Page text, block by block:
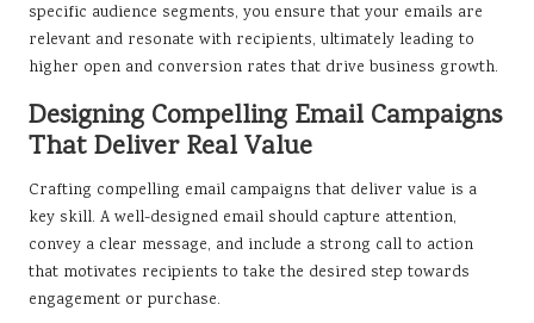
specific audience segments, you ensure that your emails are
relevant and resonate with recipients, ultimately leading to
higher open and conversion rates that drive business growth.
Designing Compelling Email Campaigns
That Deliver Real Value
Crafting compelling email campaigns that deliver value is a
key skill. A well-designed email should capture attention,
convey a clear message, and include a strong call to action
that motivates recipients to take the desired step towards
engagement or purchase.